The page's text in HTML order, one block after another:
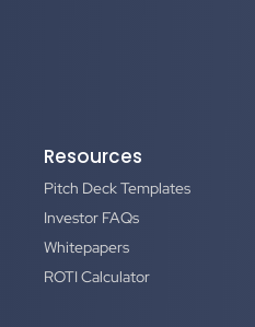
Resources
Pitch Deck Templates
Investor FAQs
Whitepapers
ROTI Calculator